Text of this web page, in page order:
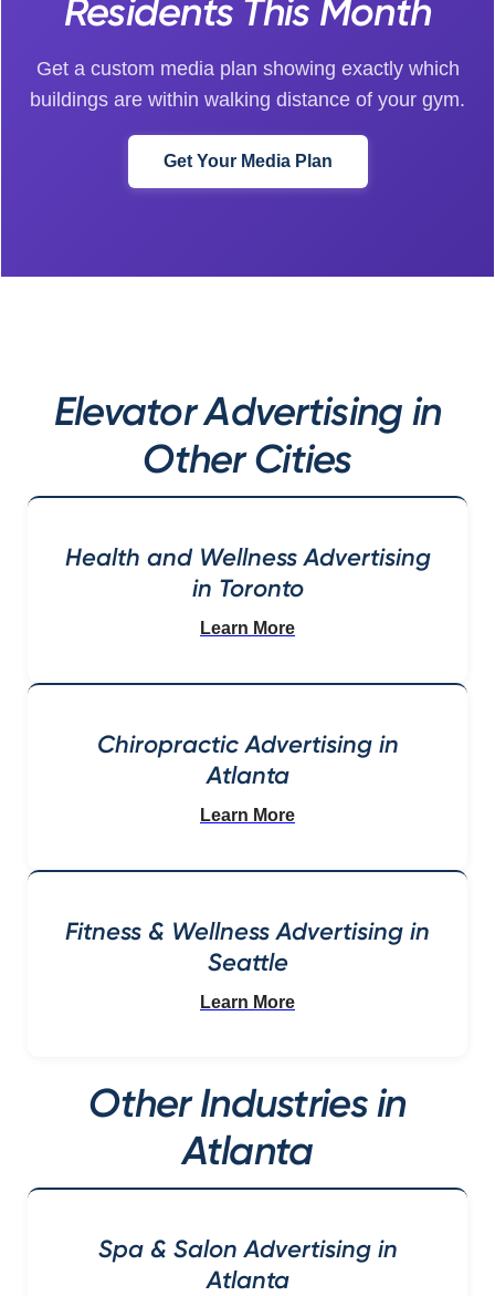
Residents This Month
Get a custom media plan showing exactly which
buildings are within walking distance of your gym.
Get Your Media Plan
Elevator Advertising in
Other Cities
Health and Wellness Advertising
in Toronto
Learn More
Chiropractic Advertising in
Atlanta
Learn More
Fitness & Wellness Advertising in
Seattle
Learn More
Other Industries in
Atlanta
Spa & Salon Advertising in
Atlanta